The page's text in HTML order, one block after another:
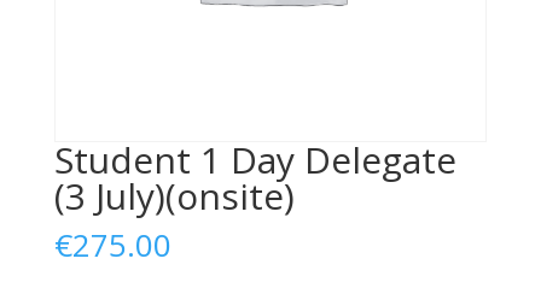
Student 1 Day Delegate
(3 July)(onsite)
€275.00